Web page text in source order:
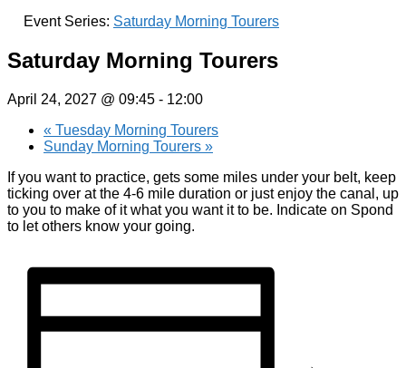
Event Series: Saturday Morning Tourers
Saturday Morning Tourers
April 24, 2027 @ 09:45 - 12:00
« Tuesday Morning Tourers
Sunday Morning Tourers »
If you want to practice, gets some miles under your belt, keep
ticking over at the 4-6 mile duration or just enjoy the canal, up
to you to make of it what you want it to be. Indicate on Spond
to let others know your going.